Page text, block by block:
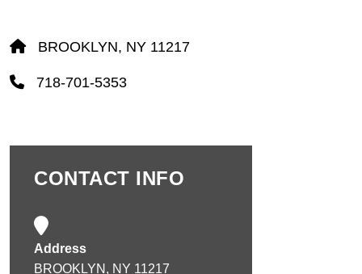
BROOKLYN, NY 11217
718-701-5353
CONTACT INFO
Address
BROOKLYN, NY 11217